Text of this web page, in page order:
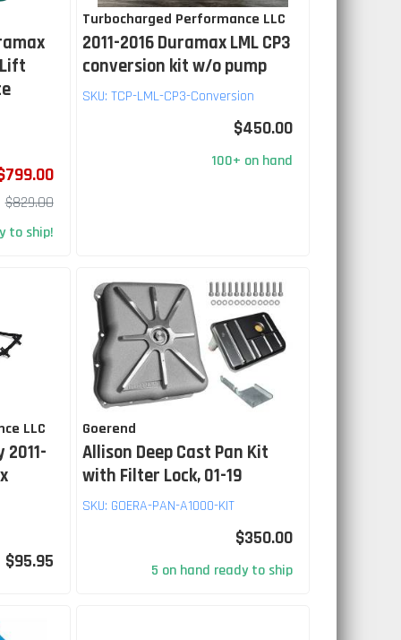
$829.00
to ship!
Turbocharged Performance LLC
2011-2016 Duramax LML CP3
conversion kit w/o pump
SKU: TCP-LML-CP3-Conversion
$450.00
100+ on hand
LLC
$95.95
Goerend
Allison Deep Cast Pan Kit
with Filter Lock, 01-19
SKU: GOERA-PAN-A1000-KIT
$350.00
5 on hand ready to ship